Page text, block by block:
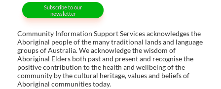
Subscribe to our
newsletter
Community Information Support Services acknowledges the
Aboriginal people of the many traditional lands and language
groups of Australia. We acknowledge the wisdom of
Aboriginal Elders both past and present and recognise the
positive contribution to the health and wellbeing of the
community by the cultural heritage, values and beliefs of
Aboriginal communities today.